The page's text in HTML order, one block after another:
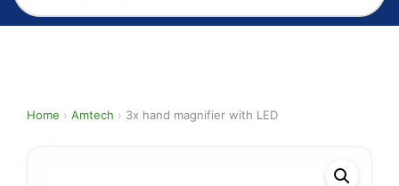
Home › Amtech › 3x hand magnifier with LED